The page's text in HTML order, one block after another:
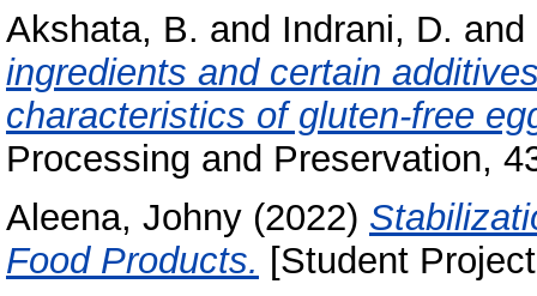
Akshata, B. and Indrani, D. and
ingredients and certain
characteristics of gluten‐free
Processing and Preservation,
Aleena, Johny (2022)
Food Products. [Student